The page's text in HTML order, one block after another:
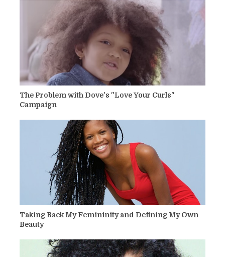
The Problem with Dove's "Love Your Curls"
Campaign
Taking Back My Femininity and Defining My Own
Beauty